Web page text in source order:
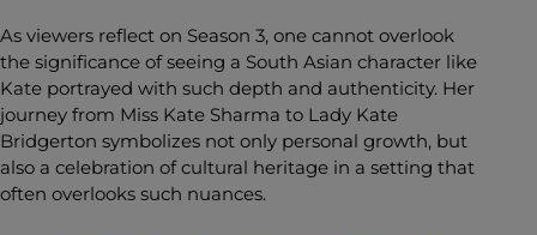
As viewers reflect on Season 3, one cannot overlook
the significance of seeing a South Asian character like
Kate portrayed with such depth and authenticity. Her
journey from Miss Kate Sharma to Lady Kate
Bridgerton symbolizes not only personal growth, but
also a celebration of cultural heritage in a setting that
often overlooks such nuances.